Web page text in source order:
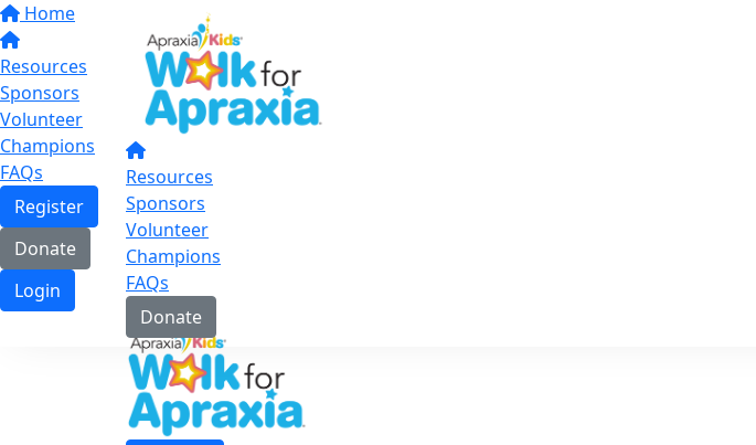
Home
Resources
Sponsors
Volunteer
Champions
FAQs
Register
Donate
Login
Resources
Sponsors
Volunteer
Champions
FAQs
Donate